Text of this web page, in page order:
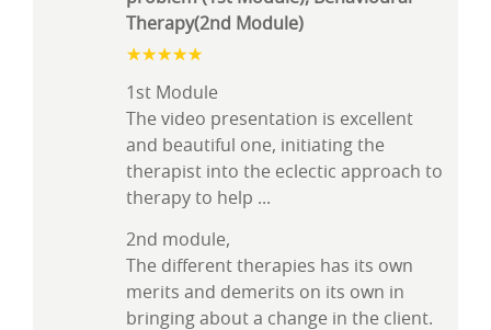
Therapy(2nd Module)
1st Module
The video presentation is excellent
and beautiful one, initiating the
therapist into the eclectic approach to
therapy to help ...
2nd module,
The different therapies has its own
merits and demerits on its own in
bringing about a change in the client.